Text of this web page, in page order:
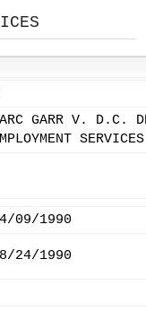
GARR V. D.C.
SERVICES
09/1990
24/1990